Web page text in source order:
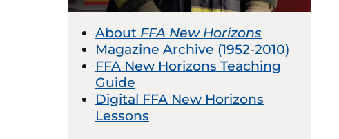
About FFA New Horizons
Magazine Archive (1952-2010)
FFA New Horizons Teaching
Guide
Digital FFA New Horizons
Lessons